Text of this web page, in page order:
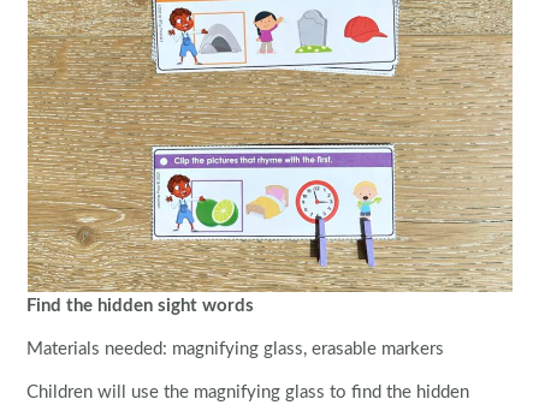
Find the hidden sight words
Materials needed: magnifying glass, erasable markers
Children will use the magnifying glass to find the hidden